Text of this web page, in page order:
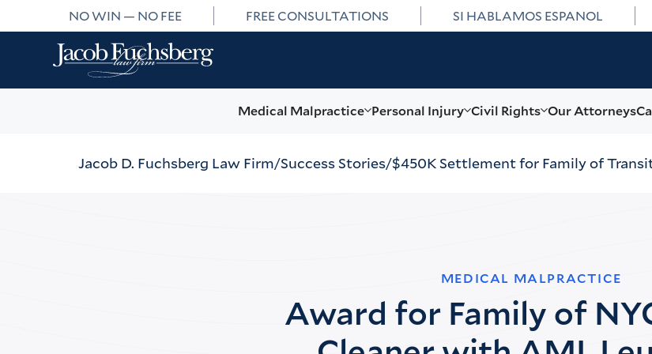
NO WIN — NO FEE FREE CONSULTATIONS SI HABLAMOS ESPANOL
Medical Malpractice Personal Injury Civil Rights Our Attorneys
Jacob D. Fuchsberg Law Firm Success Stories $450K Settlement for Family of
MEDICAL MALPRACTICE
Award for Family of